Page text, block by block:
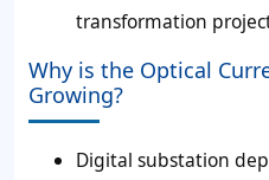
transformation
Why is the Optical
Growing?
Digital substation